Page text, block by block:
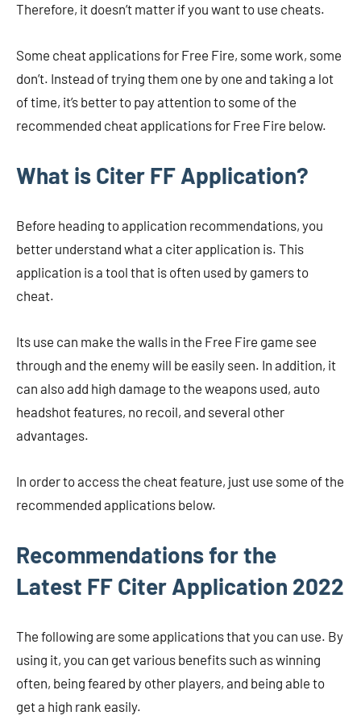
Therefore, it doesn’t matter if you want to use cheats.
Some cheat applications for Free Fire, some work, some
don’t. Instead of trying them one by one and taking a lot
of time, it’s better to pay attention to some of the
recommended cheat applications for Free Fire below.
What is Citer FF Application?
Before heading to application recommendations, you
better understand what a citer application is. This
application is a tool that is often used by gamers to
cheat.
Its use can make the walls in the Free Fire game see
through and the enemy will be easily seen. In addition, it
can also add high damage to the weapons used, auto
headshot features, no recoil, and several other
advantages.
In order to access the cheat feature, just use some of the
recommended applications below.
Recommendations for the
Latest FF Citer Application 2022
The following are some applications that you can use. By
using it, you can get various benefits such as winning
often, being feared by other players, and being able to
get a high rank easily.